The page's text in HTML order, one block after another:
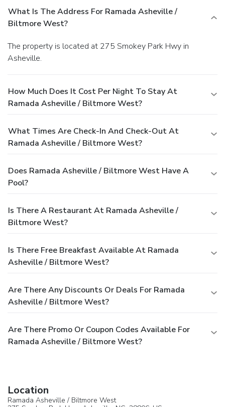
Featured amenities include a business center, a 24-hour
front desk, and laundry facilities. Planning an event in
Asheville? This hotel has 13509 square feet (1255
meeting rooms. Free self parking is available onsite.
What Is The Address For Ramada Asheville /
Biltmore West?
The property is located at 275 Smokey Park Hwy in
Asheville.
How Much Does It Cost Per Night To Stay At
Ramada Asheville / Biltmore West?
What Times Are Check-In And Check-Out At
Ramada Asheville / Biltmore West?
Does Ramada Asheville / Biltmore West Have A
Pool?
Is There A Restaurant At Ramada Asheville /
Biltmore West?
Is There Free Breakfast Available At Ramada
Asheville / Biltmore West?
Are There Any Discounts Or Deals For Ramada
Asheville / Biltmore West?
Are There Promo Or Coupon Codes Available For
Ramada Asheville / Biltmore West?
Location
Ramada Asheville / Biltmore West